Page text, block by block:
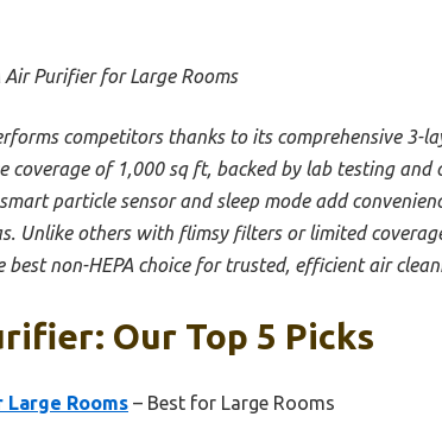
Air Purifier for Large Rooms
competitors thanks to its comprehensive 3-
of 1,000 sq ft, backed by lab testing and
particle sensor and sleep mode add
Unlike others with flimsy filters or limited
non-HEPA choice for trusted, efficient air
Our Top 5 Picks
Rooms – Best for Large Rooms